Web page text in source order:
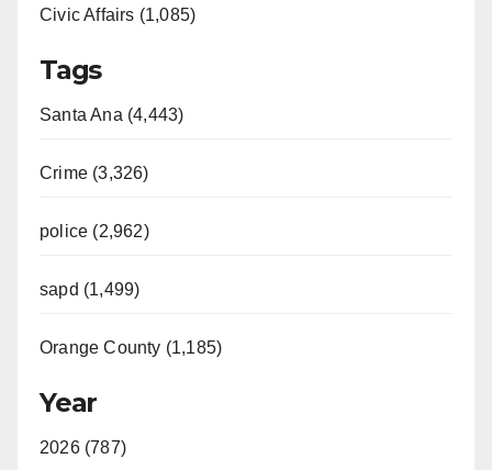
Civic Affairs (1,085)
Tags
Santa Ana (4,443)
Crime (3,326)
police (2,962)
sapd (1,499)
Orange County (1,185)
Year
2026 (787)